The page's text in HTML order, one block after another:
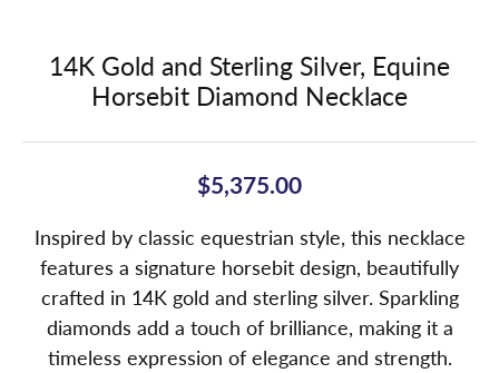
14K Gold and Sterling Silver, Equine
Horsebit Diamond Necklace
$5,375.00
Inspired by classic equestrian style, this necklace
features a signature horsebit design, beautifully
crafted in 14K gold and sterling silver. Sparkling
diamonds add a touch of brilliance, making it a
timeless expression of elegance and strength.